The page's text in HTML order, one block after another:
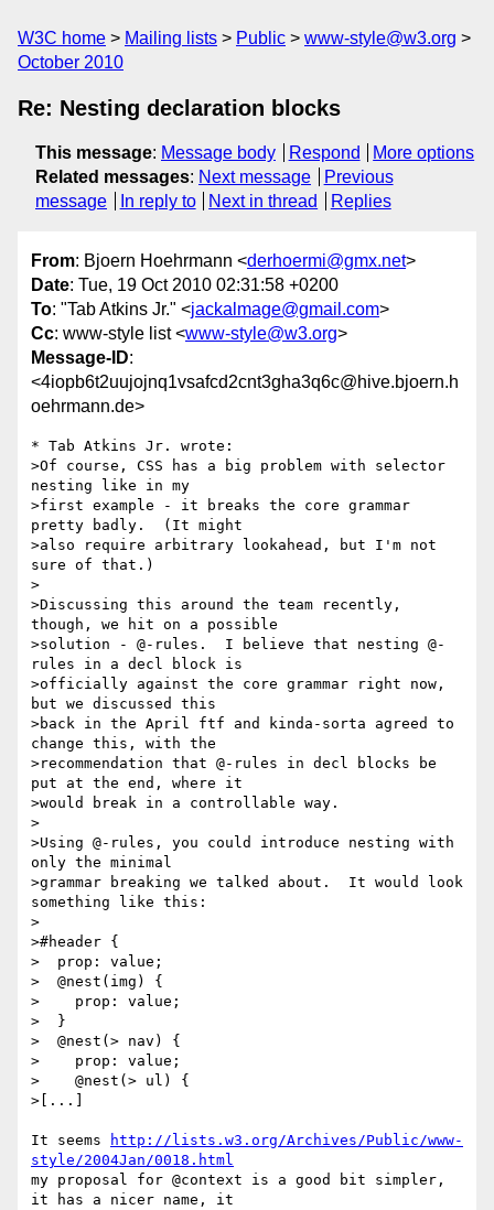
W3C home Mailing lists Public
www-style@w3.org
October 2010
Re: Nesting declaration blocks
This message: Message body Respond
More options
Related messages: Next message
Previous
message
In reply to Next in thread Replies
From: Bjoern Hoehrmann <derhoermi@gmx.net>
Date: Tue, 19 Oct 2010 02:31:58 +0200
To: "Tab Atkins Jr." <jackalmage@gmail.com>
Cc: www-style list <www-style@w3.org>
Message-ID:
<4iopb6t2uujojnq1vsafcd2cnt3gha3q6c@hive.bjoern.h
oehrmann.de>
* Tab Atkins Jr. wrote:
>Of course, CSS has a big problem with selector
nesting like in my
>first example - it breaks the core grammar
pretty badly.  (It might
>also require arbitrary lookahead, but I'm not
sure of that.)
>
>Discussing this around the team recently,
though, we hit on a possible
>solution - @-rules.  I believe that nesting @-
rules in a decl block is
>officially against the core grammar right now,
but we discussed this
>back in the April ftf and kinda-sorta agreed to
change this, with the
>recommendation that @-rules in decl blocks be
put at the end, where it
>would break in a controllable way.
>
>Using @-rules, you could introduce nesting with
only the minimal
>grammar breaking we talked about.  It would look
something like this:
>
>#header {
>  prop: value;
>  @nest(img) {
>    prop: value;
>  }
>  @nest(> nav) {
>    prop: value;
>    @nest(> ul) {
>[...]
It seems
http://lists.w3.org/Archives/Public/www-
style/2004Jan/0018.html
my proposal for @context is a good bit simpler,
it has a nicer name, it